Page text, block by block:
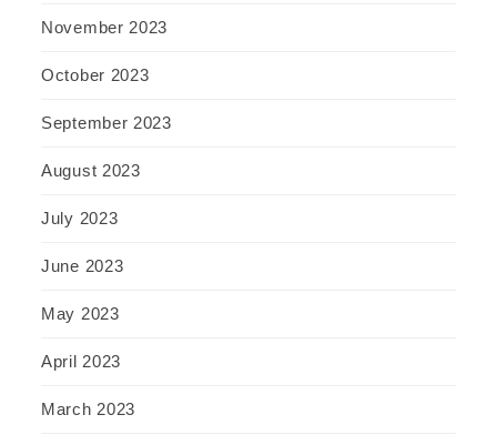
November 2023
October 2023
September 2023
August 2023
July 2023
June 2023
May 2023
April 2023
March 2023